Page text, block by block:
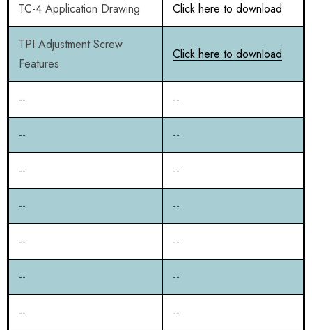
TC-4 Application Drawing Click here to download
TPI Adjustment Screw
Features
Click here to download
-- --
-- --
-- --
-- --
-- --
-- --
-- --